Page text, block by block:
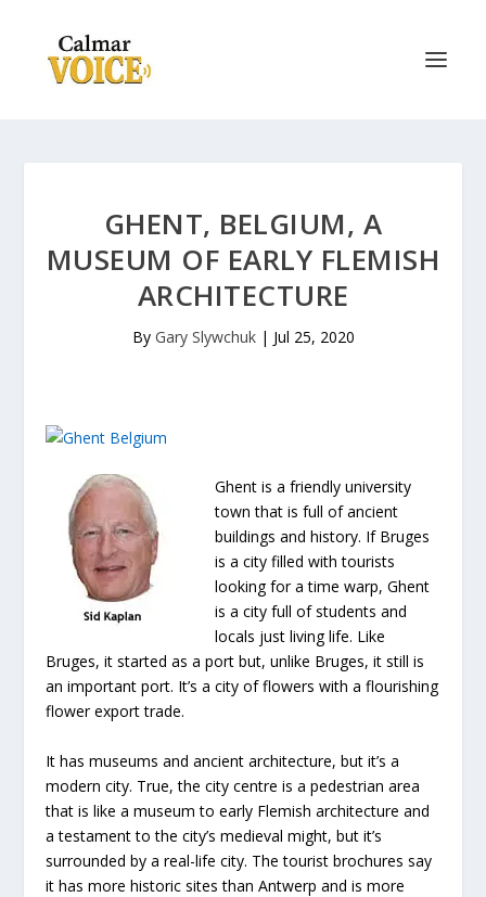
GHENT, BELGIUM, A
MUSEUM OF EARLY FLEMISH
ARCHITECTURE
By Gary Slywchuk| Jul 25, 2020
Ghent is a friendly university
town that is full of ancient
buildings and history. If Bruges
is a city filled with tourists
looking for a time warp, Ghent
is a city full of students and
locals just living life. Like
Bruges, it started as a port but, unlike Bruges, it still is
an important port. It’s a city of flowers with a flourishing
flower export trade.
It has museums and ancient architecture, but it’s a
modern city. True, the city centre is a pedestrian area
that is like a museum to early Flemish architecture and
a testament to the city’s medieval might, but it’s
surrounded by a real-life city. The tourist brochures say
it has more historic sites than Antwerp and is more